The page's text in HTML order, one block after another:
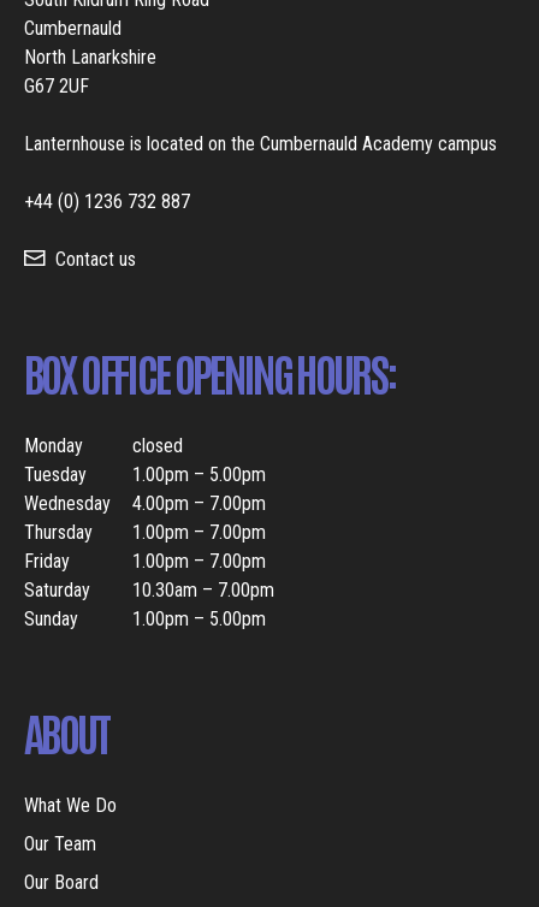
Cumbernauld
North Lanarkshire
G67 2UF
Lanternhouse is located on the Cumbernauld Academy campus
+44 (0) 1236 732 887
Contact us
BOX OFFICE OPENING HOURS:
Monday
closed
Tuesday
1.00pm – 5.00pm
Wednesday
4.00pm – 7.00pm
Thursday
1.00pm – 7.00pm
Friday
1.00pm – 7.00pm
Saturday
10.30am – 7.00pm
Sunday
1.00pm – 5.00pm
ABOUT
What We Do
Our Team
Our Board